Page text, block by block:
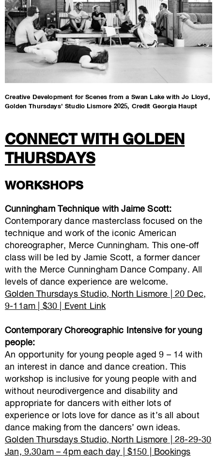
Creative Development for Scenes from a Swan Lake with Jo Lloyd,
Golden Thursdays’ Studio Lismore 2025, Credit Georgia Haupt
CONNECT WITH GOLDEN
THURSDAYS
WORKSHOPS
Cunningham Technique with Jaime Scott:
Contemporary dance masterclass focused on the
technique and work of the iconic American
choreographer, Merce Cunningham. This one-off
class will be led by Jamie Scott, a former dancer
with the Merce Cunningham Dance Company. All
levels of dance experience are welcome.
Golden Thursdays Studio, North Lismore | 20 Dec,
9-11am | $30 | Event Link
Contemporary Choreographic Intensive for young
people:
An opportunity for young people aged 9 – 14 with
an interest in dance and dance creation. This
workshop is inclusive for young people with and
without neurodivergence and disability and
appropriate for dancers with either lots of
experience or lots love for dance as it’s all about
dance making from the dancers’ own ideas.
Golden Thursdays Studio, North Lismore | 28-29-30
Jan, 9.30am – 4pm each day
$150 | Bookings